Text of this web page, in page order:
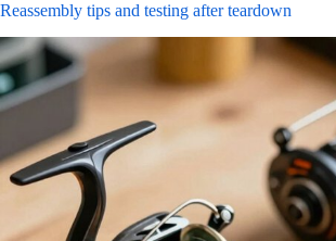
Reassembly tips and testing after teardown